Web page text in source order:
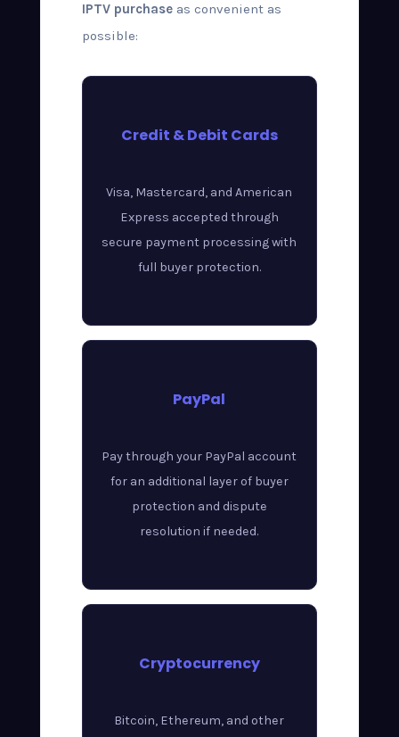
IPTV purchaseas convenient as
possible:
Credit & Debit Cards
Visa, Mastercard, and American
Express accepted through
secure payment processing with
full buyer protection.
PayPal
Pay through your PayPal account
for an additional layer of buyer
protection and dispute
resolution if needed.
Cryptocurrency
Bitcoin, Ethereum, and other